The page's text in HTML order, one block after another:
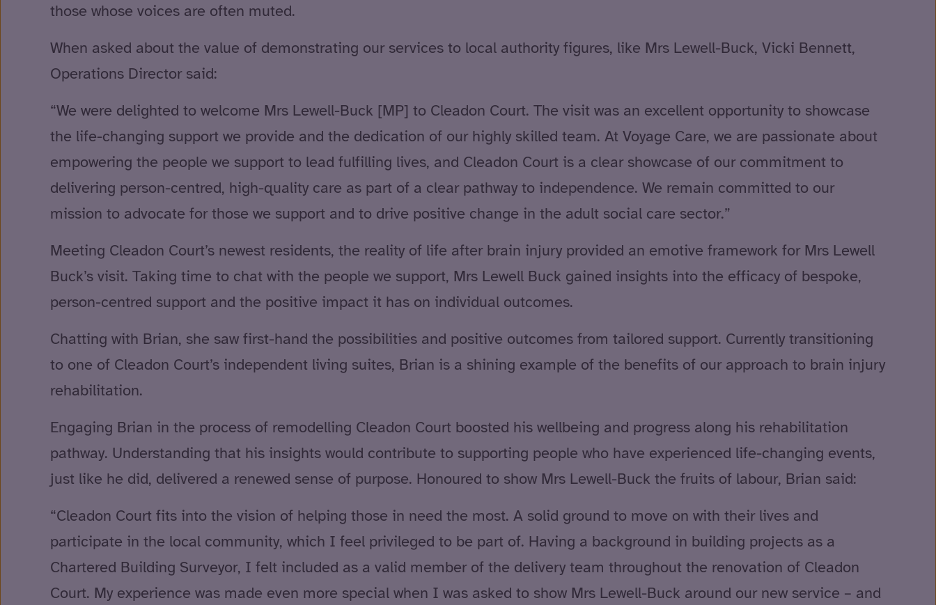
those whose voices are often muted.
When asked about the value of demonstrating our services to local authority figures, like Mrs Lewell-Buck, Vicki Bennett,
Operations Director said:
“We were delighted to welcome Mrs Lewell-Buck [MP] to Cleadon Court. The visit was an excellent opportunity to showcase
the life-changing support we provide and the dedication of our highly skilled team. At Voyage Care, we are passionate about
empowering the people we support to lead fulfilling lives, and Cleadon Court is a clear showcase of our commitment to
delivering person-centred, high-quality care as part of a clear pathway to independence. We remain committed to our
mission to advocate for those we support and to drive positive change in the adult social care sector.”
Meeting Cleadon Court’s newest residents, the reality of life after brain injury provided an emotive framework for Mrs Lewell
Buck’s visit. Taking time to chat with the people we support, Mrs Lewell Buck gained insights into the efficacy of bespoke,
person-centred support and the positive impact it has on individual outcomes.
Chatting with Brian, she saw first-hand the possibilities and positive outcomes from tailored support. Currently transitioning
to one of Cleadon Court’s independent living suites, Brian is a shining example of the benefits of our approach to brain injury
rehabilitation.
Engaging Brian in the process of remodelling Cleadon Court boosted his wellbeing and progress along his rehabilitation
pathway. Understanding that his insights would contribute to supporting people who have experienced life-changing events,
just like he did, delivered a renewed sense of purpose. Honoured to show Mrs Lewell-Buck the fruits of labour, Brian said:
“Cleadon Court fits into the vision of helping those in need the most. A solid ground to move on with their lives and
participate in the local community, which I feel privileged to be part of. Having a background in building projects as a
Chartered Building Surveyor, I felt included as a valid member of the delivery team throughout the renovation of Cleadon
Court. My experience was made even more special when I was asked to show Mrs Lewell-Buck around our new service – and